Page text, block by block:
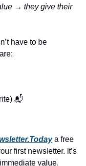
→ they give their
have to be
📬
a free
first newsletter. It’s
value.